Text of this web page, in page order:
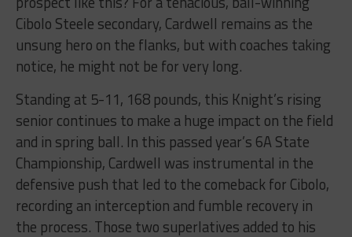
Cibolo Steele secondary, Cardwell remains as the
unsung hero on the flanks, but with coaches taking
notice, he might not be for very long.
Standing at 5-11, 168 pounds, this Knight’s rising
senior continues to make a huge impact on the field
and in spring ball. In this passed year’s 6A State
Championship, Cardwell was instrumental in the
defensive push that led to the comeback for Cibolo,
recording an interception and fumble recovery in
the process. Those two superlatives added to his